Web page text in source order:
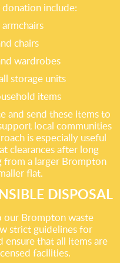
include:
chairs
wardrobes
storage units
items
and send these items to
local communities
is especially useful
clearances after long
from a larger Brompton
flat.
DISPOSAL
our Brompton waste
strict guidelines for
ensure that all items are
facilities.